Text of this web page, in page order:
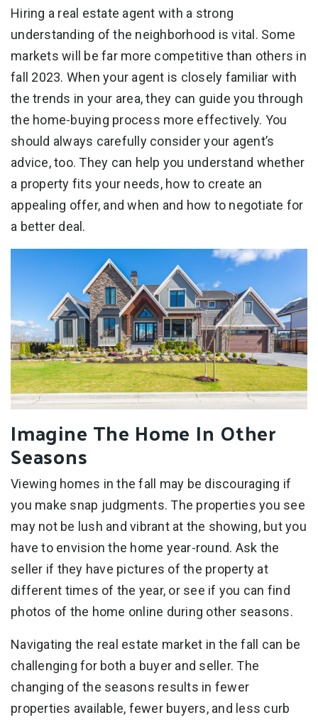
Hiring a real estate agent with a strong
understanding of the neighborhood is vital. Some
markets will be far more competitive than others in
fall 2023. When your agent is closely familiar with
the trends in your area, they can guide you through
the home-buying process more effectively. You
should always carefully consider your agent’s
advice, too. They can help you understand whether
a property fits your needs, how to create an
appealing offer, and when and how to negotiate for
a better deal.
Imagine The Home In Other
Seasons
Viewing homes in the fall may be discouraging if
you make snap judgments. The properties you see
may not be lush and vibrant at the showing, but you
have to envision the home year-round. Ask the
seller if they have pictures of the property at
different times of the year, or see if you can find
photos of the home online during other seasons.
Navigating the real estate market in the fall can be
challenging for both a buyer and seller. The
changing of the seasons results in fewer
properties available, fewer buyers, and less curb